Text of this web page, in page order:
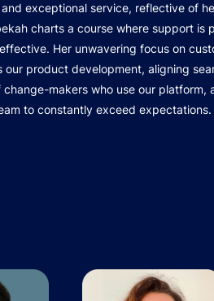
exceptional service, reflective of
charts a course where support is
Her unwavering focus on
our product development, aligning
makers who use our platform,
to constantly exceed expectations.